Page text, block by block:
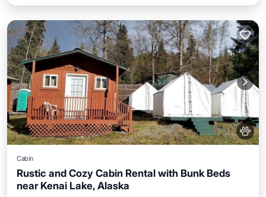
Cabin
Rustic and Cozy Cabin Rental with Bunk Beds
near Kenai Lake, Alaska
Balcony/Terrace Kitchen